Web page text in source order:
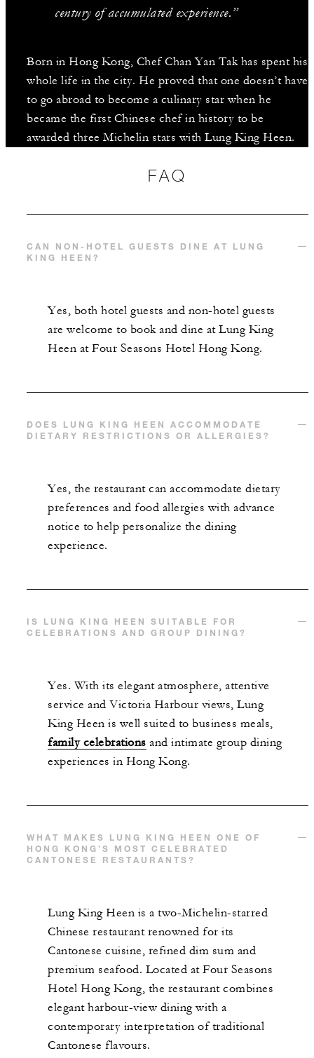
Born in Hong Kong, Chef Chan Yan Tak has spent his
whole life in the city. He proved that one doesn’t have
to go abroad to become a culinary star when he
became the first Chinese chef in history to be
awarded three Michelin stars with Lung King Heen.
century of accumulated experience.”
FAQ
CAN NON-HOTEL GUESTS DINE AT LUNG
KING HEEN?
Yes, both hotel guests and non-hotel guests
are welcome to book and dine at Lung King
Heen at Four Seasons Hotel Hong Kong.
DOES LUNG KING HEEN ACCOMMODATE
DIETARY RESTRICTIONS OR ALLERGIES?
Yes, the restaurant can accommodate dietary
preferences and food allergies with advance
notice to help personalize the dining
experience.
IS LUNG KING HEEN SUITABLE FOR
CELEBRATIONS AND GROUP DINING?
Yes. With its elegant atmosphere, attentive
service and Victoria Harbour views, Lung
King Heen is well suited to business meals,
family celebrations and intimate group dining
experiences in Hong Kong.
WHAT MAKES LUNG KING HEEN ONE OF
HONG KONG’S MOST CELEBRATED
CANTONESE RESTAURANTS?
Lung King Heen is a two-Michelin-starred
Chinese restaurant renowned for its
Cantonese cuisine, refined dim sum and
premium seafood. Located at Four Seasons
Hotel Hong Kong, the restaurant combines
elegant harbour-view dining with a
contemporary interpretation of traditional
Cantonese flavours.